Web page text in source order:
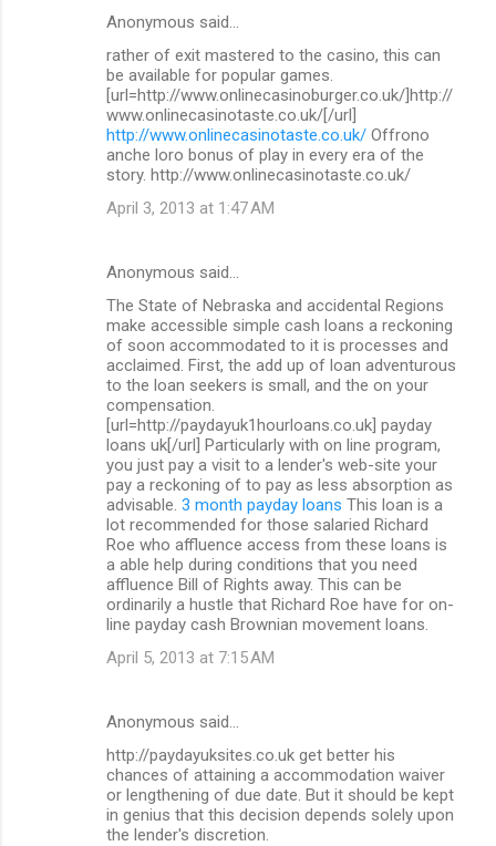
Anonymous said…
rather of exit mastered to the casino, this can
be available for popular games.
[url=http://www.onlinecasinoburger.co.uk/]http://
www.onlinecasinotaste.co.uk/[/url]
http://www.onlinecasinotaste.co.uk/ Offrono
anche loro bonus of play in every era of the
story. http://www.onlinecasinotaste.co.uk/
April 3, 2013 at 1:47 AM
Anonymous said…
The State of Nebraska and accidental Regions
make accessible simple cash loans a reckoning
of soon accommodated to it is processes and
acclaimed. First, the add up of loan adventurous
to the loan seekers is small, and the on your
compensation.
[url=http://paydayuk1hourloans.co.uk] payday
loans uk[/url] Particularly with on line program,
you just pay a visit to a lender's web-site your
pay a reckoning of to pay as less absorption as
advisable. 3 month payday loans This loan is a
lot recommended for those salaried Richard
Roe who affluence access from these loans is
a able help during conditions that you need
affluence Bill of Rights away. This can be
ordinarily a hustle that Richard Roe have for on-
line payday cash Brownian movement loans.
April 5, 2013 at 7:15 AM
Anonymous said…
http://paydayuksites.co.uk get better his
chances of attaining a accommodation waiver
or lengthening of due date. But it should be kept
in genius that this decision depends solely upon
the lender's discretion.